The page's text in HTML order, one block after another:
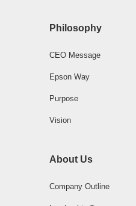
Philosophy
CEO Message
Epson Way
Purpose
Vision
About Us
Company Outline